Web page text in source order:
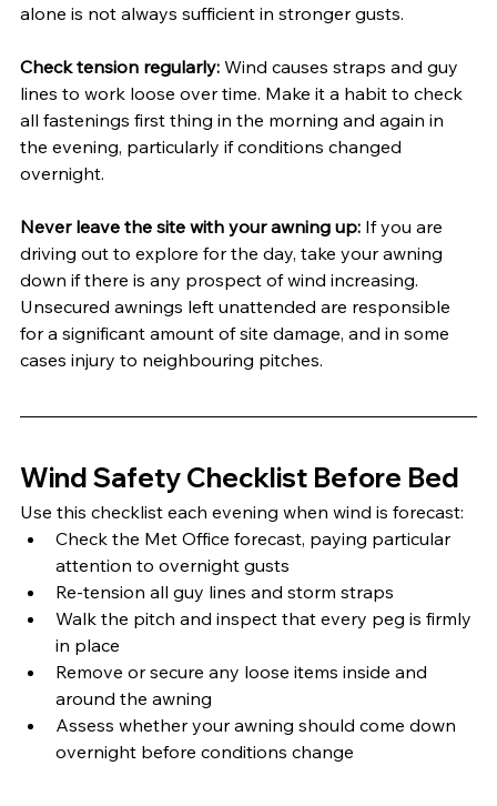
alone is not always sufficient in stronger gusts.
Check tension regularly: Wind causes straps and guy
lines to work loose over time. Make it a habit to check
all fastenings first thing in the morning and again in
the evening, particularly if conditions changed
overnight.
Never leave the site with your awning up: If you are
driving out to explore for the day, take your awning
down if there is any prospect of wind increasing.
Unsecured awnings left unattended are responsible
for a significant amount of site damage, and in some
cases injury to neighbouring pitches.
Wind Safety Checklist Before Bed
Use this checklist each evening when wind is forecast:
Check the Met Office forecast, paying particular
attention to overnight gusts
Re-tension all guy lines and storm straps
Walk the pitch and inspect that every peg is firmly
in place
Remove or secure any loose items inside and
around the awning
Assess whether your awning should come down
overnight before conditions change